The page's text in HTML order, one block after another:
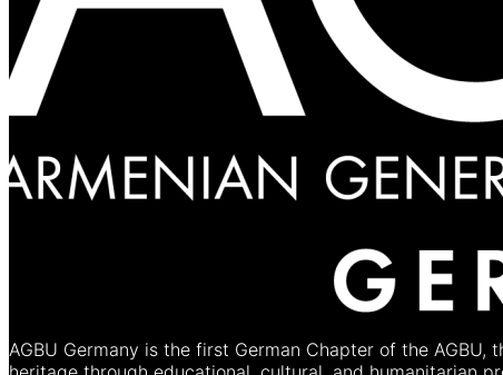
AGBU Germany is the first German Chapter of the